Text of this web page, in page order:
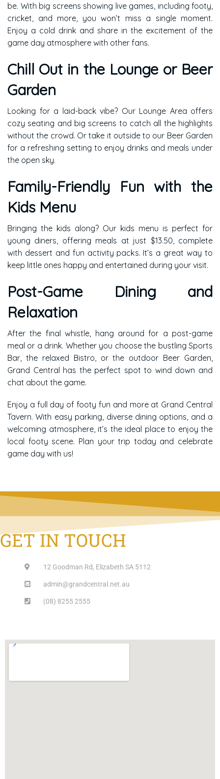
be. With big screens showing live games, including footy,
cricket, and more, you won’t miss a single moment.
Enjoy a cold drink and share in the excitement of the
game day atmosphere with other fans.
Chill Out in the Lounge or Beer
Garden
Looking for a laid-back vibe? Our Lounge Area offers
cozy seating and big screens to catch all the highlights
without the crowd. Or take it outside to our Beer Garden
for a refreshing setting to enjoy drinks and meals under
the open sky.
Family-Friendly Fun with the
Kids Menu
Bringing the kids along? Our kids menu is perfect for
young diners, offering meals at just $13.50, complete
with dessert and fun activity packs. It’s a great way to
keep little ones happy and entertained during your visit.
Post-Game Dining and
Relaxation
After the final whistle, hang around for a post-game
meal or a drink. Whether you choose the bustling Sports
Bar, the relaxed Bistro, or the outdoor Beer Garden,
Grand Central has the perfect spot to wind down and
chat about the game.
Enjoy a full day of footy fun and more at Grand Central
Tavern. With easy parking, diverse dining options, and a
welcoming atmosphere, it’s the ideal place to enjoy the
local footy scene. Plan your trip today and celebrate
game day with us!
GET IN TOUCH
12 Goodman Rd, Elizabeth SA 5112
admin@grandcentral.net.au
(08) 8255 2555